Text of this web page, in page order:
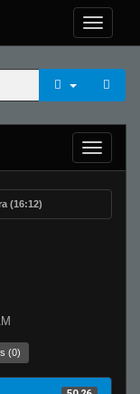
(16:12)
(0)